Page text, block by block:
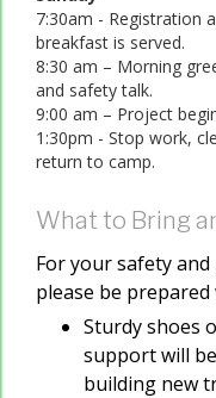
7:30am - Registration
breakfast is served.
8:30 am – Morning
and safety talk.
9:00 am – Project
1:30pm - Stop work,
return to camp.
What to Bring
For your safety
please be
Sturdy shoes
support will
building new